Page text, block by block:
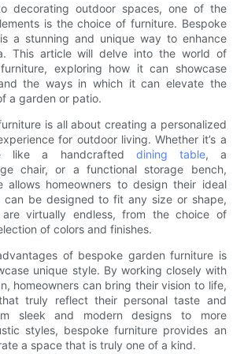
decorating outdoor spaces, one of the
is the choice of furniture. Bespoke
a stunning and unique way to enhance
This article will delve into the world of
exploring how it can showcase
the ways in which it can elevate the
a garden or patio.
is all about creating a personalized
for outdoor living. Whether it’s a
like a handcrafted dining table, a
chair, or a functional storage bench,
allows homeowners to design their ideal
can be designed to fit any size or shape,
virtually endless, from the choice of
of colors and finishes.
of bespoke garden furniture is
unique style. By working closely with
homeowners can bring their vision to life,
truly reflect their personal taste and
sleek and modern designs to more
styles, bespoke furniture provides an
a space that is truly one of a kind.